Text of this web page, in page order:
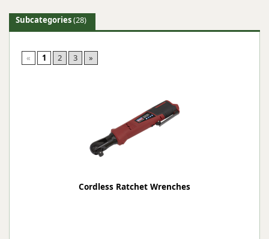
Subcategories(28)
« 1 2 3 »
Cordless Ratchet Wrenches